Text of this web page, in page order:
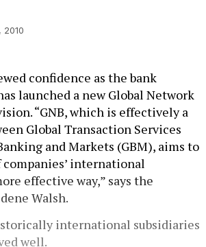
2010
confidence as the bank
launched a new Global Network
“GNB, which is effectively a
Global Transaction Services
and Markets (GBM), aims to
international
effective way,” says the
Walsh.
international subsidiaries
well.